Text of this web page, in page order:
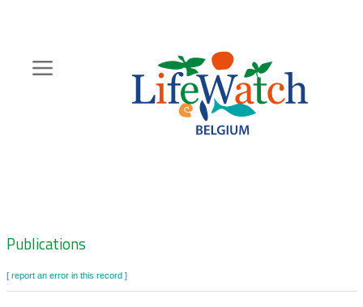
content
Zoeknavigatie
Publications
[ report an error in this record ]